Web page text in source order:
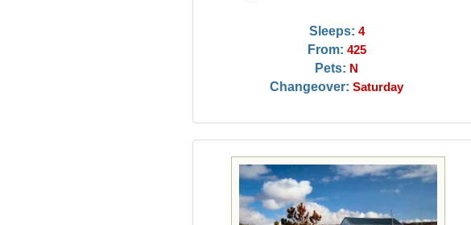
Sleeps: 4
From: 425
Pets: N
Changeover: Saturday